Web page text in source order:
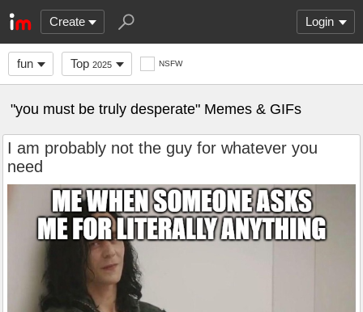
Create Login
fun Top 2025 NSFW
"you must be truly desperate" Memes & GIFs
I am probably not the guy for whatever you
need